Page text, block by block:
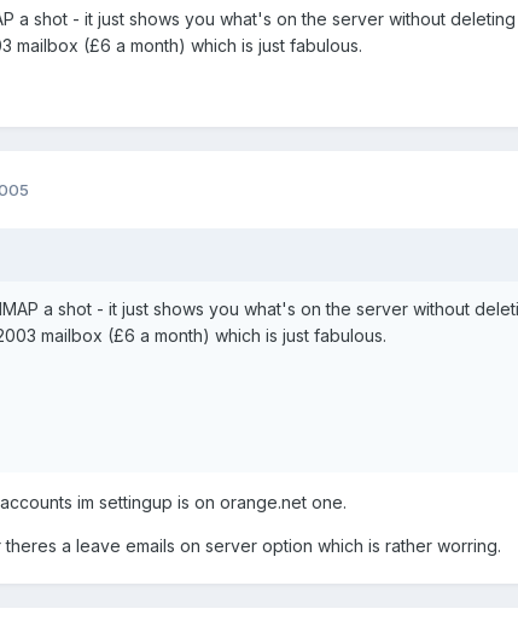
a shot - it just shows you what's on the server without
mailbox (£6 a month) which is just fabulous.
a shot - it just shows you what's on the server without
mailbox (£6 a month) which is just fabulous.
im settingup is on orange.net one.
a leave emails on server option which is rather worring.